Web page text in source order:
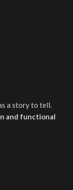
a story to tell.
and functional